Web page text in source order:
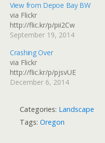
View from Depoe Bay BW
via Flickr
http://flic.kr/p/pii2Cw
September 19, 2014
Crashing Over
via Flickr
http://flic.kr/p/pjsvUE
December 6, 2014
Categories: Landscape
Tags: Oregon